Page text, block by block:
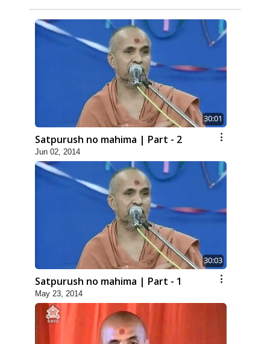
30:01
Satpurush no mahima | Part - 2
Jun 02, 2014
30:03
Satpurush no mahima | Part - 1
May 23, 2014